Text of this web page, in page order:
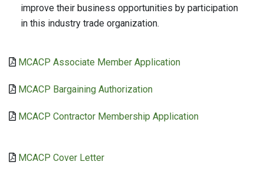
improve their business opportunities by participation
in this industry trade organization.
MCACP Associate Member Application
MCACP Bargaining Authorization
MCACP Contractor Membership Application
MCACP Cover Letter